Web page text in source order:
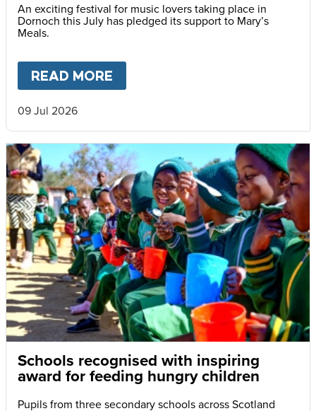
An exciting festival for music lovers taking place in
Dornoch this July has pledged its support to Mary’s
Meals.
READ MORE
09 Jul 2026
Schools recognised with inspiring
award for feeding hungry children
Pupils from three secondary schools across Scotland